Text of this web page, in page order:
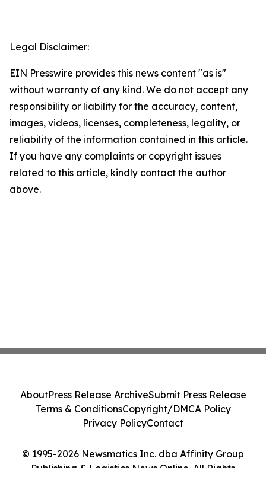
Legal Disclaimer:
EIN Presswire provides this news content "as is"
without warranty of any kind. We do not accept any
responsibility or liability for the accuracy, content,
images, videos, licenses, completeness, legality, or
reliability of the information contained in this article.
If you have any complaints or copyright issues
related to this article, kindly contact the author
above.
© 1995-2026 Newsmatics Inc. dba Affinity Group
Publishing & Logistics News Online. All Rights
AboutPress Release ArchiveSubmit Press Release
Terms & ConditionsCopyright/DMCA Policy
Privacy PolicyContact